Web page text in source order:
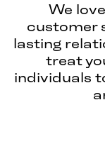
We
customer
lasting
treat
individuals